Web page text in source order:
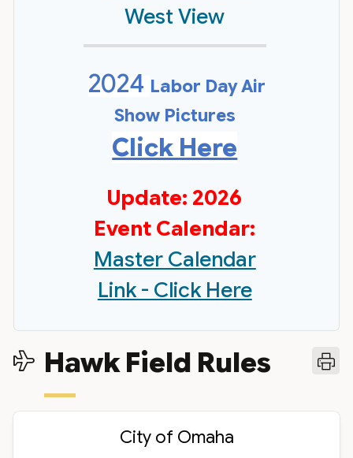
West View
2024 Labor Day Air
Show Pictures
Click Here
Update: 2026
Event Calendar:
Master Calendar
Link - Click Here
Hawk Field Rules
City of Omaha